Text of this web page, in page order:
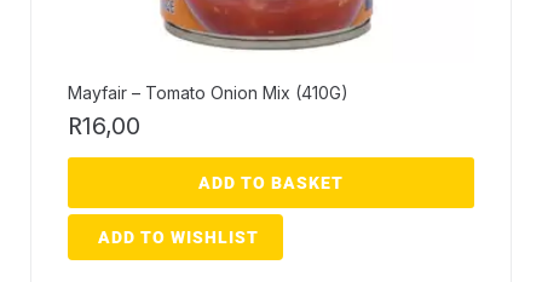
Mayfair – Tomato Onion Mix (410G)
R16,00
ADD TO BASKET
ADD TO WISHLIST